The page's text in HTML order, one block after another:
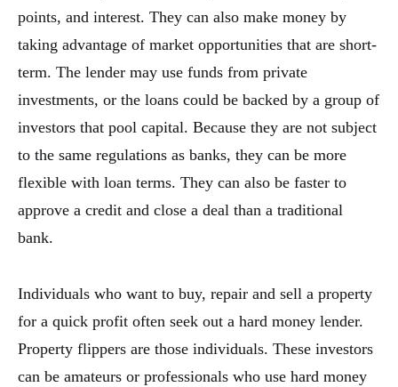
points, and interest. They can also make money by
taking advantage of market opportunities that are short-
term. The lender may use funds from private
investments, or the loans could be backed by a group of
investors that pool capital. Because they are not subject
to the same regulations as banks, they can be more
flexible with loan terms. They can also be faster to
approve a credit and close a deal than a traditional
bank.
Individuals who want to buy, repair and sell a property
for a quick profit often seek out a hard money lender.
Property flippers are those individuals. These investors
can be amateurs or professionals who use hard money